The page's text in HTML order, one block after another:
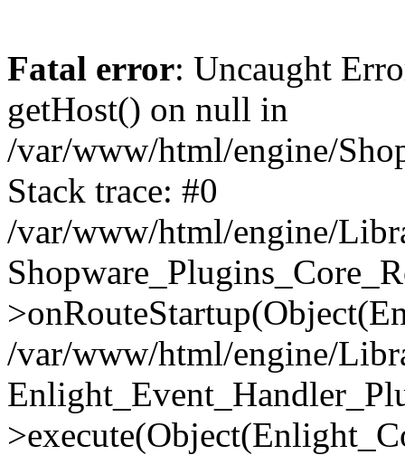
Fatal error: Uncaught
getHost() on null in
/var/www/html/engine/
Stack trace: #0
/var/www/html/engine/
/var/www/html/engine/